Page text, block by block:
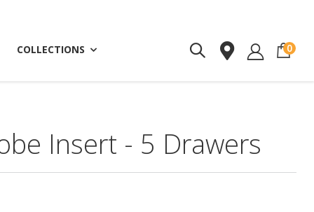
COLLECTIONS 0
Insert - 5 Drawers